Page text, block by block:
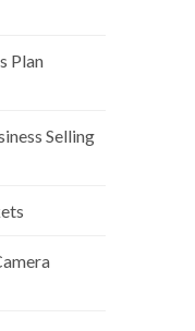
Plan
Selling